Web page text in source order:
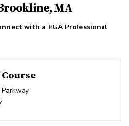
MA
with a PGA Professional
Parkway